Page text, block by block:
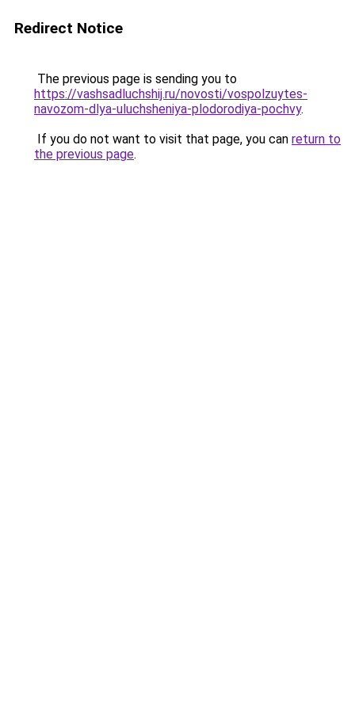
Redirect Notice
The previous page is sending you to
https://vashsadluchshij.ru/novosti/vospolzuytes-
navozom-dlya-uluchsheniya-plodorodiya-pochvy.
If you do not want to visit that page, you can return to
the previous page.